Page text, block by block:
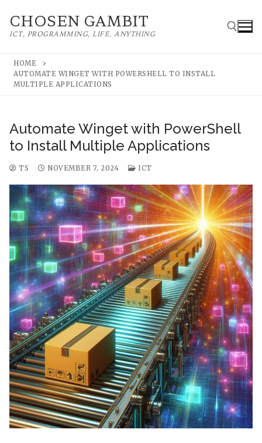
CHOSEN GAMBIT
ICT, PROGRAMMING, LIFE, ANYTHING
Search for:
HOME
AUTOMATE WINGET WITH POWERSHELL TO INSTALL
MULTIPLE APPLICATIONS
Automate Winget with PowerShell
to Install Multiple Applications
TS NOVEMBER 7, 2024 ICT